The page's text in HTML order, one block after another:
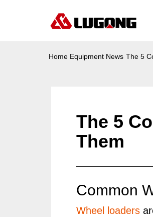
Home Equipment News The 5
The 5
Them
Common
Wheel loaders